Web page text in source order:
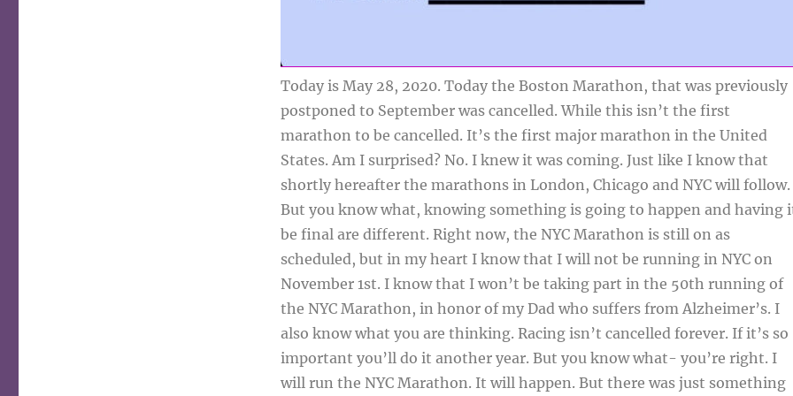
Today is May 28, 2020. Today the Boston Marathon, that was previously
postponed to September was cancelled. While this isn’t the first
marathon to be cancelled. It’s the first major marathon in the United
States. Am I surprised? No. I knew it was coming. Just like I know that
shortly hereafter the marathons in London, Chicago and NYC will follow.
But you know what, knowing something is going to happen and having
be final are different. Right now, the NYC Marathon is still on as
scheduled, but in my heart I know that I will not be running in NYC on
November 1st. I know that I won’t be taking part in the 50th running of
the NYC Marathon, in honor of my Dad who suffers from Alzheimer’s. I
also know what you are thinking. Racing isn’t cancelled forever. If it’s so
important you’ll do it another year. But you know what- you’re right. I
will run the NYC Marathon. It will happen. But there was just something